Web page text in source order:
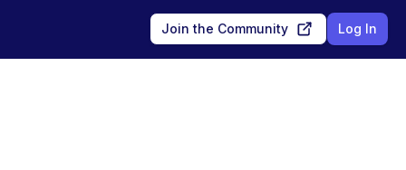
Join the Community Log In